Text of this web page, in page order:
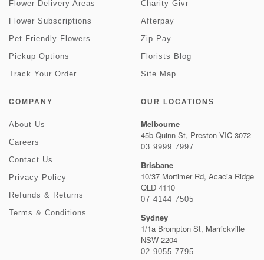
Flower Delivery Areas
Flower Subscriptions
Pet Friendly Flowers
Pickup Options
Track Your Order
Charity Givr
Afterpay
Zip Pay
Florists Blog
Site Map
COMPANY
About Us
Careers
Contact Us
Privacy Policy
Refunds & Returns
Terms & Conditions
OUR LOCATIONS
Melbourne
45b Quinn St, Preston VIC 3072
03 9999 7997
Brisbane
10/37 Mortimer Rd, Acacia Ridge
QLD 4110
07 4144 7505
Sydney
1/1a Brompton St, Marrickville
NSW 2204
02 9055 7795